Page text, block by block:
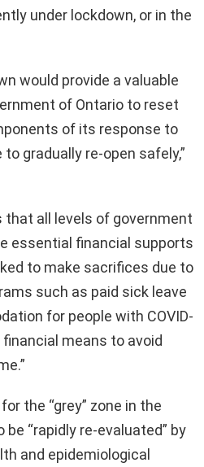
under lockdown, or in the
would provide a valuable
of Ontario to reset
of its response to
gradually re-open safely,”
that all levels of government
essential financial supports
to make sacrifices due to
such as paid sick leave
for people with COVID-
means to avoid
the “grey” zone in the
be “rapidly re-evaluated” by
and epidemiological